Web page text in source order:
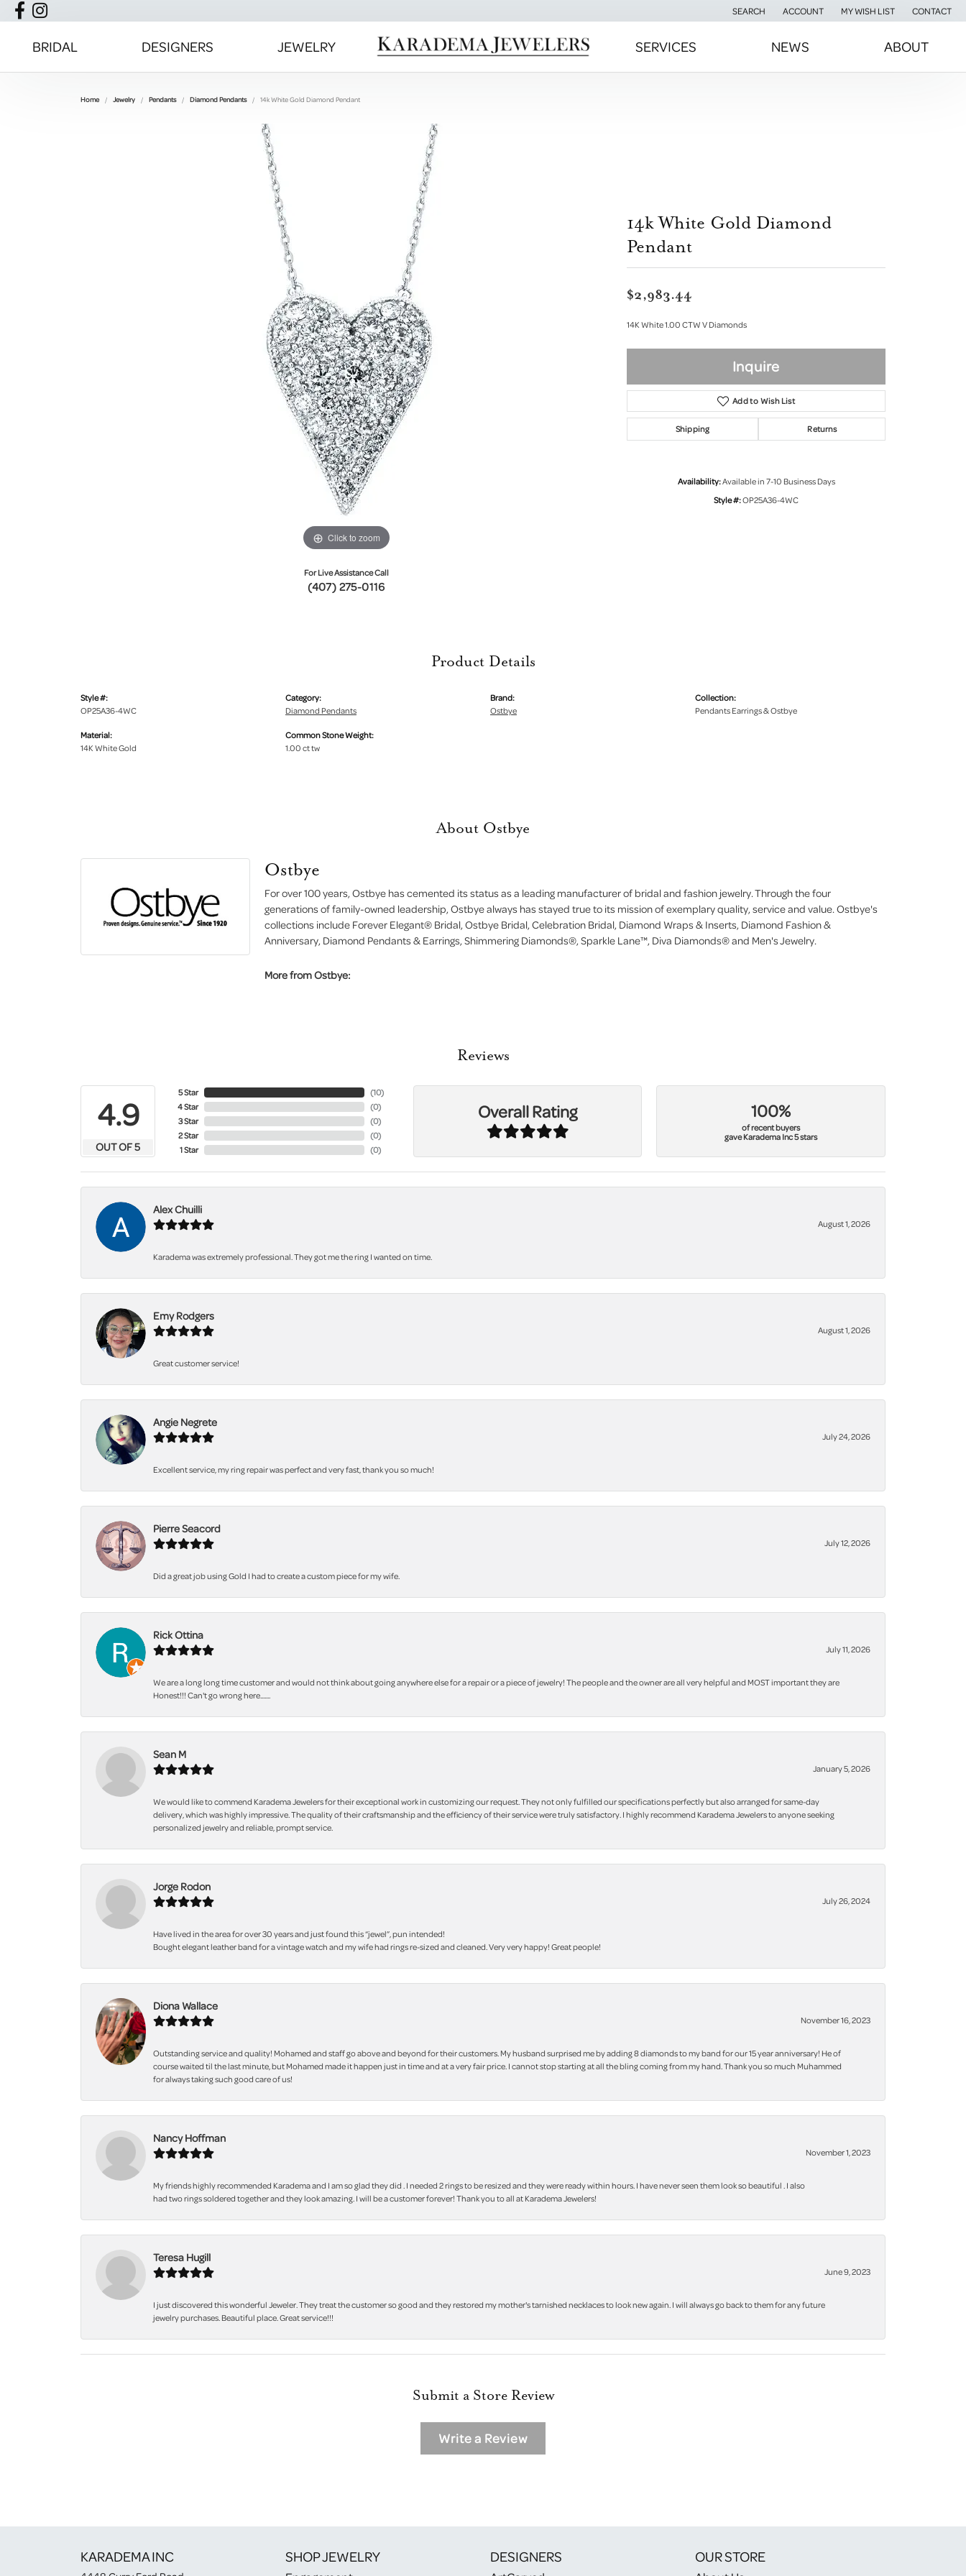
SEARCH
TOGGLE TOOLBAR SEARCH MENU
ACCOUNT
TOGGLE MY ACCOUNT MENU
MY WISH LIST
TOGGLE MY WISH LISTCONTACT
BRIDAL DESIGNERS JEWELRY SERVICES NEWS ABOUT
Home Jewelry Pendants Diamond Pendants 14k White Gold Diamond Pendant
Click to zoom
For Live Assistance Call
(407) 275-0116
14k White Gold Diamond
Pendant
$2,983.44
14K White 1.00 CTW V Diamonds
Inquire
Add to Wish List
Shipping Returns
Availability:Available in 7-10 Business Days
Style #:OP25A36-4WC
Product Details
Style #:
OP25A36-4WC
Material:
14K White Gold
Category:
Diamond Pendants
Common Stone Weight:
1.00 ct tw
Brand:
Ostbye
Collection:
Pendants Earrings & Ostbye
About Ostbye
Ostbye
For over 100 years, Ostbye has cemented its status as a leading manufacturer of bridal and fashion jewelry. Through the four
generations of family-owned leadership, Ostbye always has stayed true to its mission of exemplary quality, service and value. Ostbye's
collections include Forever Elegant® Bridal, Ostbye Bridal, Celebration Bridal, Diamond Wraps & Inserts, Diamond Fashion &
Anniversary, Diamond Pendants & Earrings, Shimmering Diamonds®, Sparkle Lane™, Diva Diamonds® and Men's Jewelry.
More from Ostbye:
Reviews
4.9
OUT OF 5
5 Star
4 Star
3 Star
2 Star
1 Star
(10)
(0)
(0)
(0)
(0)
Overall Rating 100%
of recent buyers
gave Karadema Inc 5 stars
Alex Chuilli
August 1, 2026
Karadema was extremely professional. They got me the ring I wanted on time.
Emy Rodgers
August 1, 2026
Great customer service!
Angie Negrete
July 24, 2026
Excellent service, my ring repair was perfect and very fast, thank you so much!
Pierre Seacord
July 12, 2026
Did a great job using Gold I had to create a custom piece for my wife.
Rick Ottina
July 11, 2026
We are a long long time customer and would not think about going anywhere else for a repair or a piece of jewelry! The people and the owner are all very helpful and MOST important they are
Honest!!! Can't go wrong here.......
Sean M
January 5, 2026
We would like to commend Karadema Jewelers for their exceptional work in customizing our request. They not only fulfilled our specifications perfectly but also arranged for same-day
delivery, which was highly impressive. The quality of their craftsmanship and the efficiency of their service were truly satisfactory. I highly recommend Karadema Jewelers to anyone seeking
personalized jewelry and reliable, prompt service.
Jorge Rodon
July 26, 2024
Have lived in the area for over 30 years and just found this “jewel”, pun intended!
Bought elegant leather band for a vintage watch and my wife had rings re-sized and cleaned. Very very happy! Great people!
Diona Wallace
November 16, 2023
Outstanding service and quality! Mohamed and staff go above and beyond for their customers. My husband surprised me by adding 8 diamonds to my band for our 15 year anniversary! He of
course waited til the last minute, but Mohamed made it happen just in time and at a very fair price. I cannot stop starting at all the bling coming from my hand. Thank you so much Muhammed
for always taking such good care of us!
Nancy Hoffman
November 1, 2023
My friends highly recommended Karadema and I am so glad they did . I needed 2 rings to be resized and they were ready within hours. I have never seen them look so beautiful . I also
had two rings soldered together and they look amazing. I will be a customer forever! Thank you to all at Karadema Jewelers!
Teresa Hugill
June 9, 2023
I just discovered this wonderful Jeweler. They treat the customer so good and they restored my mother's tarnished necklaces to look new again. I will always go back to them for any future
jewelry purchases. Beautiful place. Great service!!!
Submit a Store Review
Write a Review
KARADEMA INC SHOP JEWELRY DESIGNERS OUR STORE